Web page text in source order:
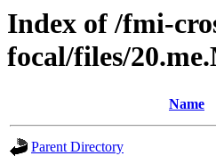
Index of /fmi-
focal/files/
Name
Parent Directory